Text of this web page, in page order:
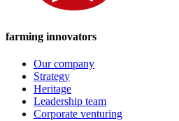
farming innovators
Our company
Strategy
Heritage
Leadership team
Corporate venturing